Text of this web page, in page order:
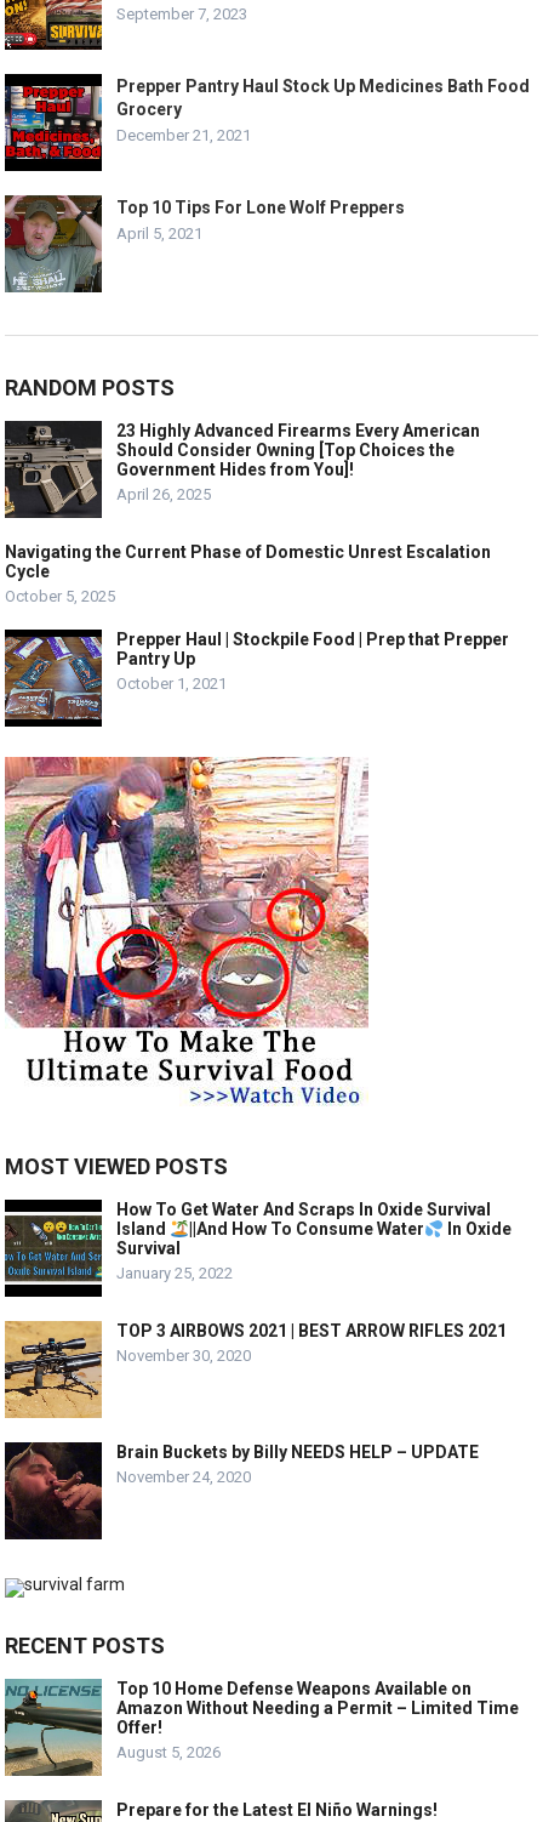
September 7, 2023
Prepper Pantry Haul Stock Up Medicines Bath Food
Grocery
December 21, 2021
Top 10 Tips For Lone Wolf Preppers
April 5, 2021
RANDOM POSTS
23 Highly Advanced Firearms Every American
Should Consider Owning [Top Choices the
Government Hides from You]!
April 26, 2025
Navigating the Current Phase of Domestic Unrest Escalation
Cycle
October 5, 2025
Prepper Haul | Stockpile Food | Prep that Prepper
Pantry Up
October 1, 2021
MOST VIEWED POSTS
How To Get Water And Scraps In Oxide Survival
Island
||And How To Consume Water
In Oxide
Survival
January 25, 2022
TOP 3 AIRBOWS 2021 | BEST ARROW RIFLES 2021
November 30, 2020
Brain Buckets by Billy NEEDS HELP – UPDATE
November 24, 2020
RECENT POSTS
Top 10 Home Defense Weapons Available on
Amazon Without Needing a Permit – Limited Time
Offer!
August 5, 2026
Prepare for the Latest El Niño Warnings!